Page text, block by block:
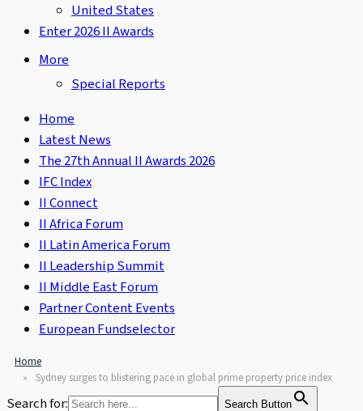
United States
Enter 2026 II Awards
More
Special Reports
Home
Latest News
The 27th Annual II Awards 2026
IFC Index
II Connect
II Africa Forum
II Latin America Forum
II Leadership Summit
II Middle East Forum
Partner Content Events
European Fundselector
Home
Sydney surges to blistering pace in global prime property price index
Search for: Search Button